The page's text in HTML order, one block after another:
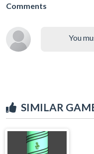
Comments
You
SIMILAR